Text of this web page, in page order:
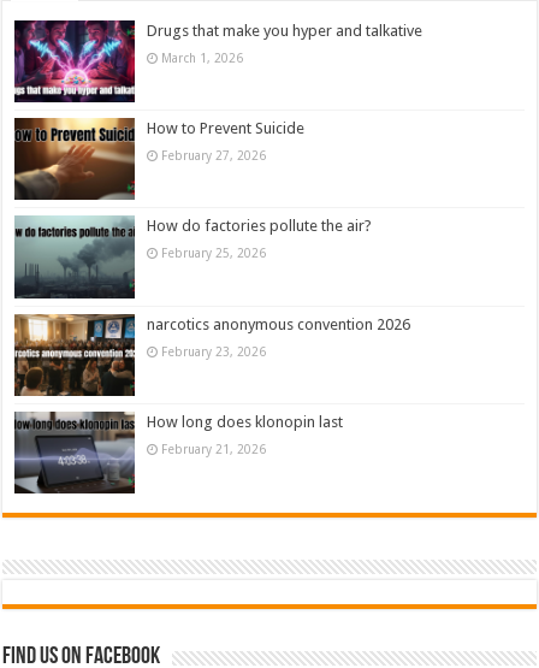
Drugs that make you hyper and talkative
March 1, 2026
How to Prevent Suicide
February 27, 2026
How do factories pollute the air?
February 25, 2026
narcotics anonymous convention 2026
February 23, 2026
How long does klonopin last
February 21, 2026
Find us on Facebook